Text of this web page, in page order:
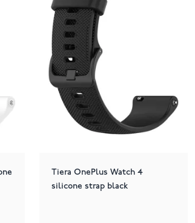
Tiera OnePlus Watch 4
silicone strap black